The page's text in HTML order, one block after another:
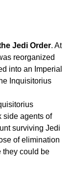
Jedi Order. At
reorganized
into an Imperial
Inquisitorius
side agents of
surviving Jedi
of elimination
they could be